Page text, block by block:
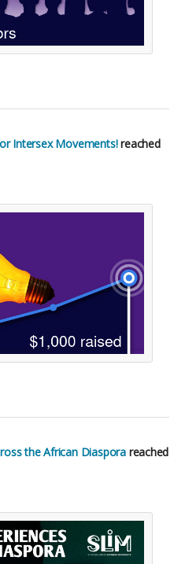
Intersex Movements!reached
the African Diaspora reached